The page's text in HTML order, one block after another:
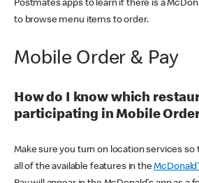
Postmates apps to learn if there is a
to browse menu items to order.
Mobile Order & Pay
How do I know which
participating in Mobile Order
Make sure you turn on location services so
all of the available features in the